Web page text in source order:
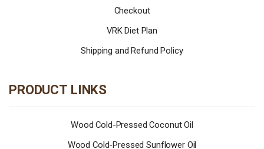
Checkout
VRK Diet Plan
Shipping and Refund Policy
PRODUCT LINKS
Wood Cold-Pressed Coconut Oil
Wood Cold-Pressed Sunflower Oil